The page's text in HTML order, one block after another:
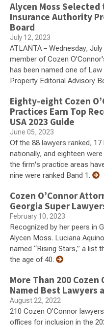
Alycen Moss Selected
Insurance Authority
Board
July 12, 2023
ATLANTA – Wednesday,
member of Cozen
has been named one of
Property Editorial Advisory
Eighty-eight Cozen
Practices Earn Top
USA 2023 Guide
June 05, 2023
Of the 88 lawyers ranked,
nationally, and eighteen
the firm's practice areas
nine were ranked Band 1.
Cozen O’Connor
Georgia Super
February 10, 2023
Recognized by her peers in
Alycen Moss. Luciana
named “Rising Stars,” a list
the age of 40.
More Than 200 Cozen
Named Best Lawyers
August 22, 2022
210 Cozen O’Connor
offices for inclusion in the